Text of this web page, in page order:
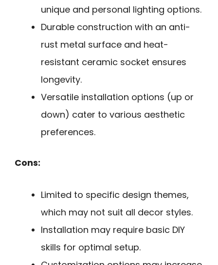
unique and personal lighting options.
Durable construction with an anti-
rust metal surface and heat-
resistant ceramic socket ensures
longevity.
Versatile installation options (up or
down) cater to various aesthetic
preferences.
Cons:
Limited to specific design themes,
which may not suit all decor styles.
Installation may require basic DIY
skills for optimal setup.